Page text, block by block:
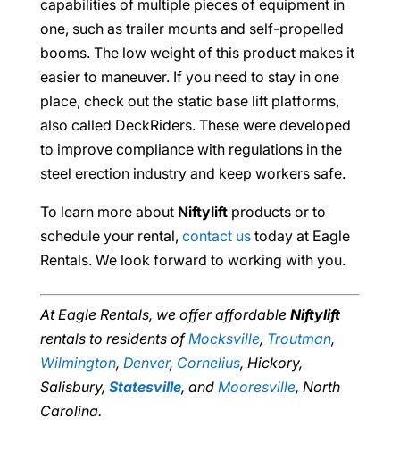
capabilities of multiple pieces of equipment in
one, such as trailer mounts and self-propelled
booms. The low weight of this product makes it
easier to maneuver. If you need to stay in one
place, check out the static base lift platforms,
also called DeckRiders. These were developed
to improve compliance with regulations in the
steel erection industry and keep workers safe.
To learn more about Niftyliftproducts or to
schedule your rental, contact ustoday at Eagle
Rentals. We look forward to working with you.
At Eagle Rentals, we offer affordable Niftylift
rentals to residents ofMocksville, Troutman,
Wilmington, Denver, Cornelius, Hickory,
Salisbury, Statesville, and Mooresville, North
Carolina.